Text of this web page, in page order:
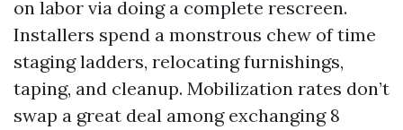
on labor via doing a complete rescreen.
Installers spend a monstrous chew of time
staging ladders, relocating furnishings,
taping, and cleanup. Mobilization rates don’t
swap a great deal among exchanging 8